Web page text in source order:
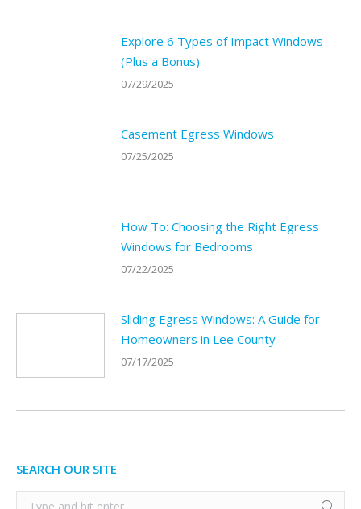
Explore 6 Types of Impact Windows
(Plus a Bonus)
07/29/2025
Casement Egress Windows
07/25/2025
How To: Choosing the Right Egress
Windows for Bedrooms
07/22/2025
Sliding Egress Windows: A Guide for
Homeowners in Lee County
07/17/2025
SEARCH OUR SITE
Search: